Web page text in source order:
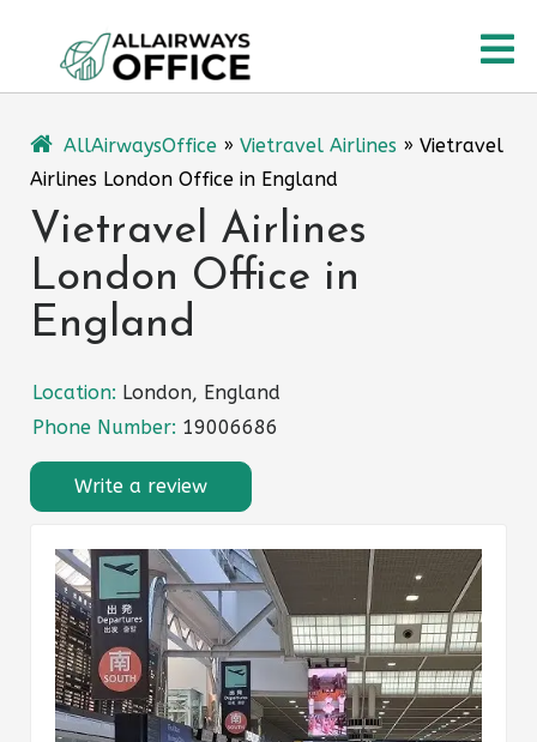
content
AllAirwaysOffice » Vietravel Airlines » Vietravel
Airlines London Office in England
Vietravel Airlines
London Office in
England
Location: London, England
Phone Number: 19006686
Write a review